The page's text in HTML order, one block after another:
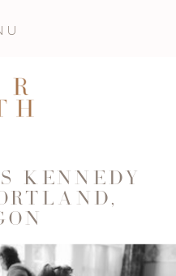
KENNEDY